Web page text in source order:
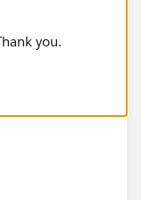
one option
correctly
and save
variables:
Then after the
you.